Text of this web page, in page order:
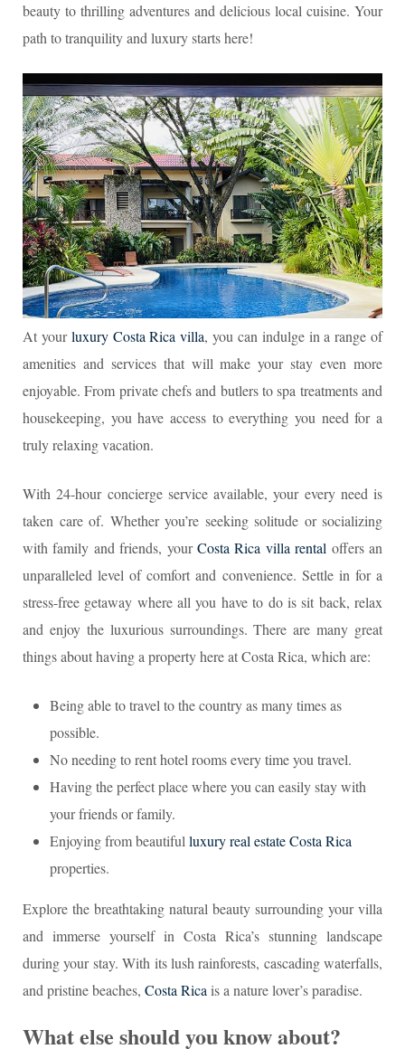
beauty to thrilling adventures and delicious local cuisine. Your
path to tranquility and luxury starts here!
At yourluxury Costa Rica villa, you can indulge in a range of
amenities and services that will make your stay even more
enjoyable. From private chefs and butlers to spa treatments and
housekeeping, you have access to everything you need for a
truly relaxing vacation.
With 24-hour concierge service available, your every need is
taken care of. Whether you’re seeking solitude or socializing
with family and friends, yourCosta Rica villa rental offers an
unparalleled level of comfort and convenience. Settle in for a
stress-free getaway where all you have to do is sit back, relax
and enjoy the luxurious surroundings. There are many great
things about having a property here at Costa Rica, which are:
Being able to travel to the country as many times as
possible.
No needing to rent hotel rooms every time you travel.
Having the perfect place where you can easily stay with
your friends or family.
Enjoying from beautiful luxury real estate Costa Rica
properties.
Explore the breathtaking natural beauty surrounding your villa
and immerse yourself in Costa Rica’s stunning landscape
during your stay. With its lush rainforests, cascading waterfalls,
and pristine beaches, Costa Rica is a nature lover’s paradise.
What else should you know about?